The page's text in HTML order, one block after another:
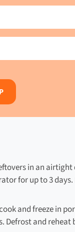
in an
for up to 3 days.
and freeze in
Defrost and reheat